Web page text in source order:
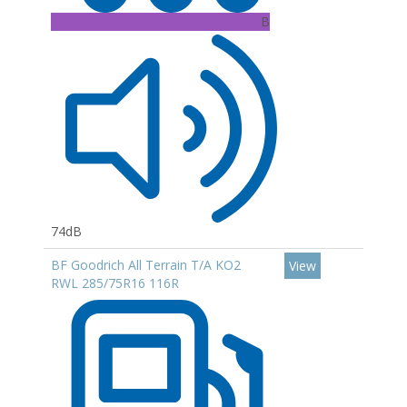
B
74dB
BF Goodrich All Terrain T/A KO2
RWL 285/75R16 116R
View